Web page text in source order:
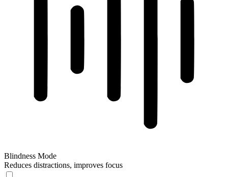
Blindness Mode
Reduces distractions, improves focus